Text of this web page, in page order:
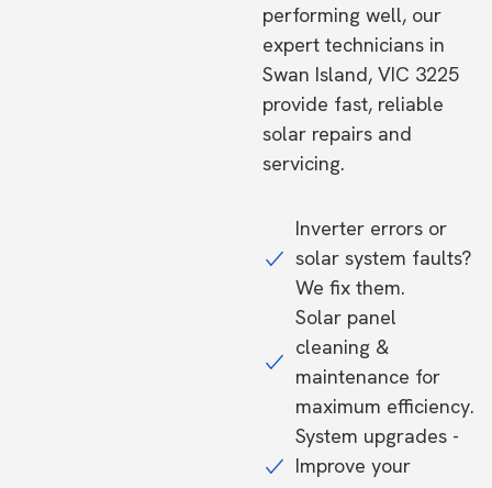
performing well, our
expert technicians in
Swan Island, VIC 3225
provide fast, reliable
solar repairs and
servicing.
Inverter errors or
solar system faults?
We fix them.
Solar panel
cleaning &
maintenance for
maximum efficiency.
System upgrades -
Improve your